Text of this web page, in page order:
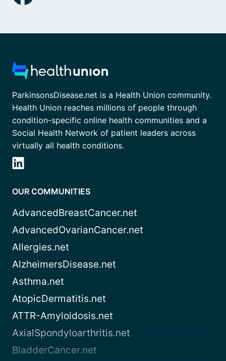
ParkinsonsDisease.net is a Health Union community.
Health Union reaches millions of people through
condition-specific online health communities and a
Social Health Network of patient leaders across
virtually all health conditions.
OUR COMMUNITIES
AdvancedBreastCancer.net
AdvancedOvarianCancer.net
Allergies.net
AlzheimersDisease.net
Asthma.net
AtopicDermatitis.net
ATTR-Amyloidosis.net
AxialSpondyloarthritis.net
BladderCancer.net